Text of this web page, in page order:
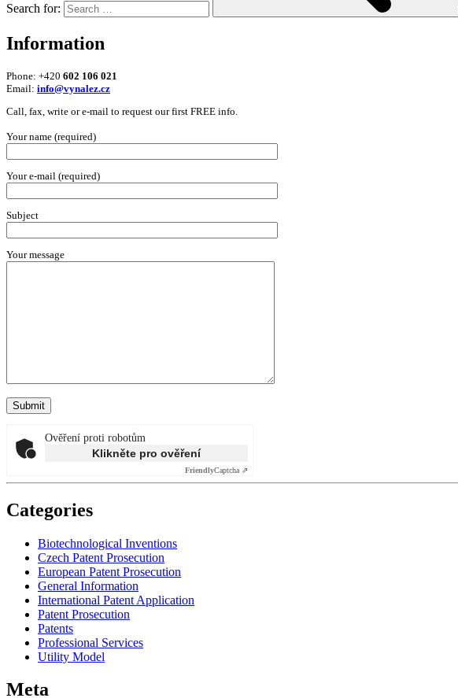
Search for:
Information
Phone: +420 602 106 021
Email: info@vynalez.cz
Call, fax, write or e-mail to request our first FREE info.
Your name (required)
Your e-mail (required)
Subject
Your message
Ověření proti robotům
Klikněte pro ověření
FriendlyCaptcha ⇗
Categories
Biotechnological Inventions
Czech Patent Prosecution
European Patent Prosecution
General Information
International Patent Application
Patent Prosecution
Patents
Professional Services
Utility Model
Meta